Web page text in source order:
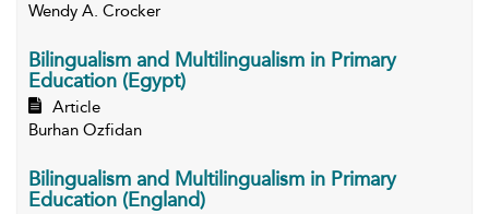
Wendy A. Crocker
Bilingualism and Multilingualism in Primary
Education (Egypt)
Article
Burhan Ozfidan
Bilingualism and Multilingualism in Primary
Education (England)